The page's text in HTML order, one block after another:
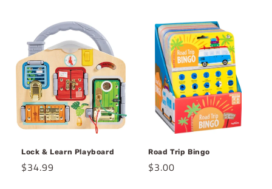
Lock & Learn Playboard
Regular
$34.99
Road Trip Bingo
Regular
$3.00